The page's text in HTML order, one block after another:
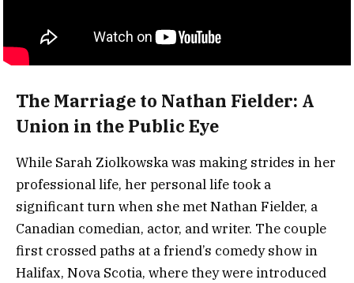
The Marriage to Nathan Fielder: A
Union in the Public Eye
While Sarah Ziolkowska was making strides in her
professional life, her personal life took a
significant turn when she met Nathan Fielder, a
Canadian comedian, actor, and writer. The couple
first crossed paths at a friend’s comedy show in
Halifax, Nova Scotia, where they were introduced